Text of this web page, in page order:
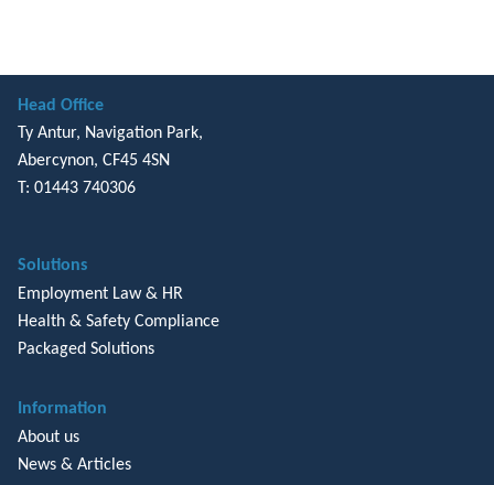
Head Office
Ty Antur, Navigation Park,
Abercynon, CF45 4SN
T: 01443 740306
Solutions
Employment Law & HR
Health & Safety Compliance
Packaged Solutions
Information
About us
News & Articles